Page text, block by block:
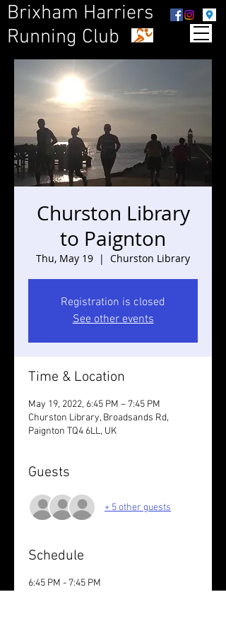
Brixham Harriers
Running Club
Churston Library
to Paignton
Thu, May 19
  |
Churston Library
Registration is closed
See other events
Time & Location
May 19, 2022, 6:45 PM – 7:45 PM
Churston Library, Broadsands Rd,
Paignton TQ4 6LL, UK
Guests
+ 5 other guests
Schedule
6:45 PM - 7:45 PM